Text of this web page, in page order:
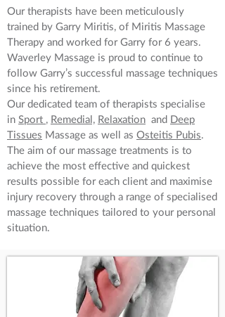
Our therapists have been meticulously
trained by Garry Miritis, of Miritis Massage
Therapy and worked for Garry for 6 years.
Waverley Massage is proud to continue to
follow Garry’s successful massage techniques
since his retirement.
Our dedicated team of therapists specialise
in Sport , Remedial, Relaxation and Deep
Tissues Massage as well as Osteitis Pubis.
The aim of our massage treatments is to
achieve the most effective and quickest
results possible for each client and maximise
injury recovery through a range of specialised
massage techniques tailored to your personal
situation.